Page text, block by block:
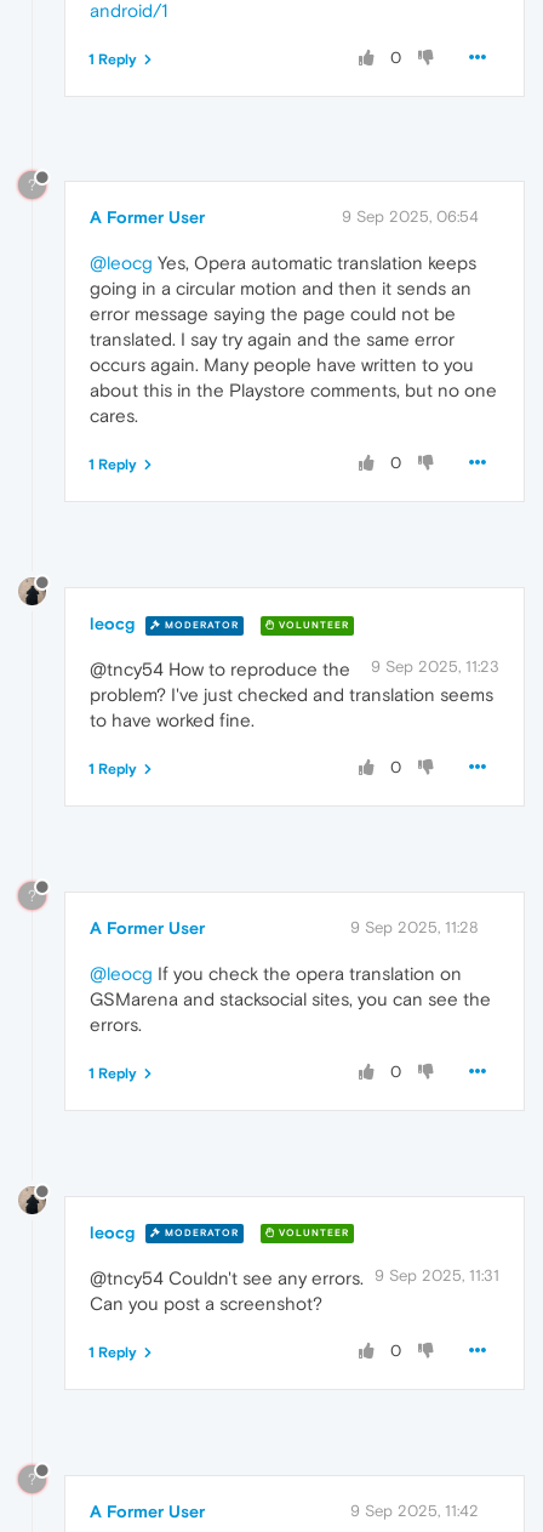
android/1
0
1 Reply
?
A Former User 9 Sep 2025, 06:54
@leocg Yes, Opera automatic translation keeps
going in a circular motion and then it sends an
error message saying the page could not be
translated. I say try again and the same error
occurs again. Many people have written to you
about this in the Playstore comments, but no one
cares.
0
1 Reply
leocg MODERATOR VOLUNTEER
9 Sep 2025, 11:23
@tncy54 How to reproduce the
problem? I've just checked and translation seems
to have worked fine.
0
1 Reply
?
A Former User 9 Sep 2025, 11:28
@leocg If you check the opera translation on
GSMarena and stacksocial sites, you can see the
errors.
0
1 Reply
leocg MODERATOR VOLUNTEER
9 Sep 2025, 11:31
@tncy54 Couldn't see any errors.
Can you post a screenshot?
0
1 Reply
?
A Former User 9 Sep 2025, 11:42